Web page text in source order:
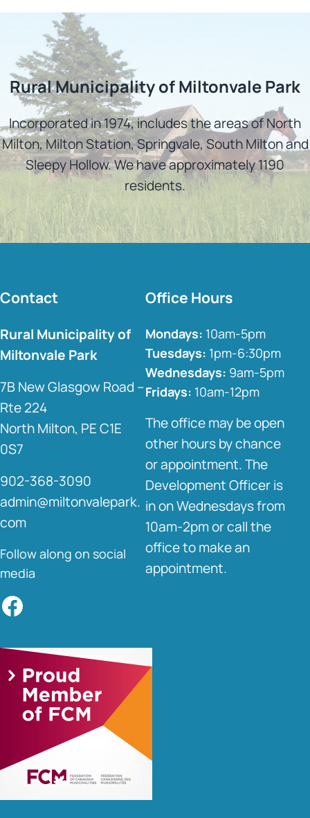
Rural Municipality of Miltonvale Park
Incorporated in 1974, includes the areas of North
Milton, Milton Station, Springvale, South Milton and
Sleepy Hollow. We have approximately 1190
residents.
Contact
Rural Municipality of
Miltonvale Park
7B New Glasgow Road –
Rte 224
North Milton, PE C1E
0S7
902-368-3090
admin@miltonvalepark.
com
Follow along on social
media
Facebook
Office Hours
Mondays: 10am-5pm
Tuesdays: 1pm-6:30pm
Wednesdays: 9am-5pm
Fridays: 10am-12pm
The office may be open
other hours by chance
or appointment. The
Development Officer is
in on Wednesdays from
10am-2pm or call the
office to make an
appointment.